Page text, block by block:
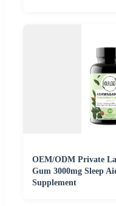
OEM/ODM Private
Gum 3000mg Sleep
Supplement